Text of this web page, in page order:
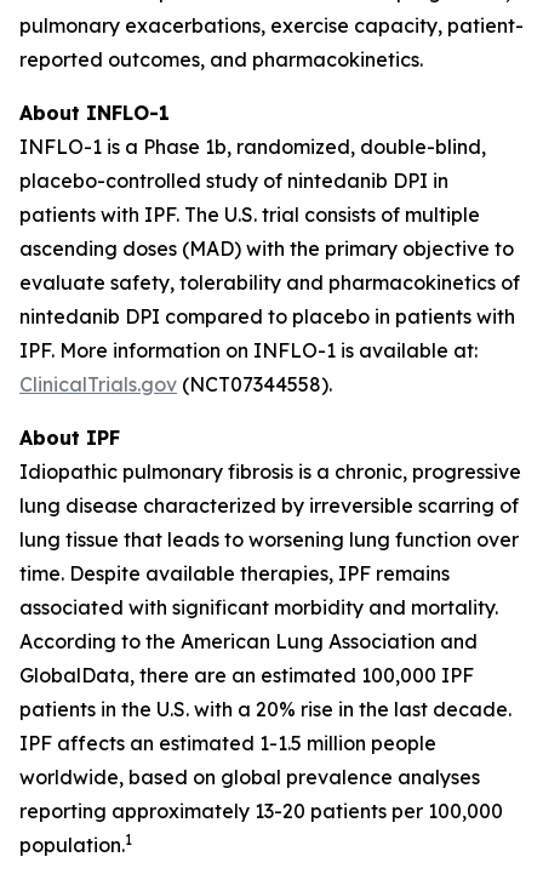
pulmonary exacerbations, exercise capacity, patient-
reported outcomes, and pharmacokinetics.
About INFLO-1
INFLO-1 is a Phase 1b, randomized, double-blind,
placebo-controlled study of nintedanib DPI in
patients with IPF. The U.S. trial consists of multiple
ascending doses (MAD) with the primary objective to
evaluate safety, tolerability and pharmacokinetics of
nintedanib DPI compared to placebo in patients with
IPF. More information on INFLO-1 is available at:
ClinicalTrials.gov (NCT07344558).
About IPF
Idiopathic pulmonary fibrosis is a chronic, progressive
lung disease characterized by irreversible scarring of
lung tissue that leads to worsening lung function over
time. Despite available therapies, IPF remains
associated with significant morbidity and mortality.
According to the American Lung Association and
GlobalData, there are an estimated 100,000 IPF
patients in the U.S. with a 20% rise in the last decade.
IPF affects an estimated 1-1.5 million people
worldwide, based on global prevalence analyses
reporting approximately 13-20 patients per 100,000
population.1